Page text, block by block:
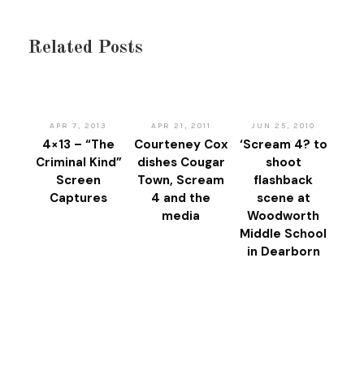
Related Posts
APR 7, 2013
4×13 – “The
Criminal Kind”
Screen
Captures
APR 21, 2011
Courteney Cox
dishes Cougar
Town, Scream
4 and the
media
JUN 25, 2010
‘Scream 4? to
shoot
flashback
scene at
Woodworth
Middle School
in Dearborn